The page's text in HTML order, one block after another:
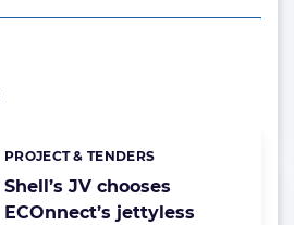
Shell’s JV chooses
ECOnnect’s jettyless
Categories:
PROJECT & TENDERS